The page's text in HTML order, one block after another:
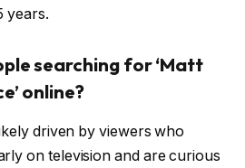
years.
searching for ‘Matt
online?
driven by viewers who
on television and are curious